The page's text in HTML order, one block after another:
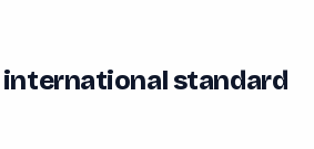
standard